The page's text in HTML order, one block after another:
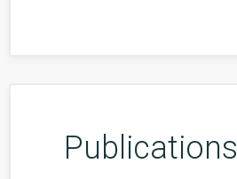
Publications